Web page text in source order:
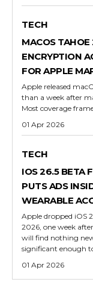
TECH
MACOS TAHOE
ENCRYPTION
FOR APPLE
Apple released
than a week after
Most coverage
01 Apr 2026
TECH
IOS 26.5 BETA
PUTS ADS
WEARABLE
Apple dropped iOS
2026, one week
will find nothing
significant enough
01 Apr 2026